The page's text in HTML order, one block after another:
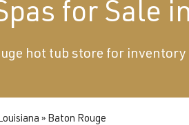
for Sale
hot tub store for
» Baton Rouge